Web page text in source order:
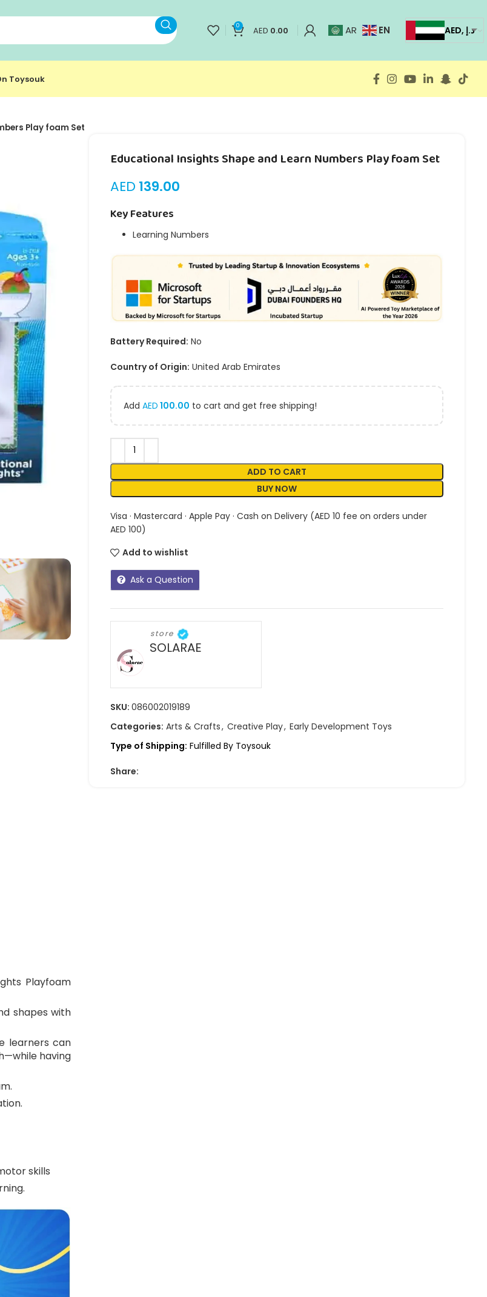
0 AED 0.00 AR EN AED, د.إ
Toysouk
Play foam Set
Playfoam
shapes with
learners can
having
skills
Educational Insights Shape and Learn Numbers Play foam Set
AED 139.00
Key Features
Learning Numbers
Battery Required: No
Country of Origin: United Arab Emirates
Add AED 100.00 to cart and get free shipping!
ADD TO CART
BUY NOW
Visa · Mastercard · Apple Pay · Cash on Delivery (AED 10 fee on orders under
AED 100)
Add to wishlist
Ask a Question
store
SOLARAE
SKU: 086002019189
Categories: Arts & Crafts, Creative Play, Early Development Toys
Type of Shipping: Fulfilled By Toysouk
Share: